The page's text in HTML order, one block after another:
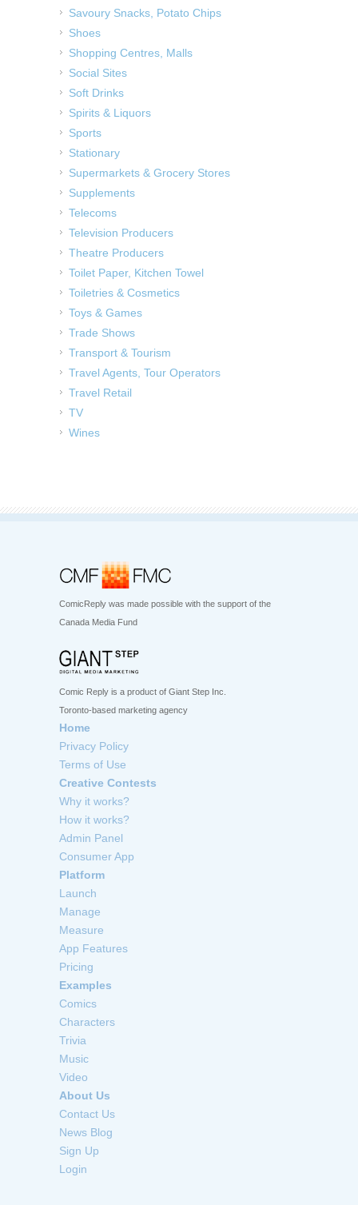
Savoury Snacks, Potato Chips
Shoes
Shopping Centres, Malls
Social Sites
Soft Drinks
Spirits & Liquors
Sports
Stationary
Supermarkets & Grocery Stores
Supplements
Telecoms
Television Producers
Theatre Producers
Toilet Paper, Kitchen Towel
Toiletries & Cosmetics
Toys & Games
Trade Shows
Transport & Tourism
Travel Agents, Tour Operators
Travel Retail
TV
Wines
ComicReply was made possible with the support of the
Canada Media Fund
Comic Reply is a product of Giant Step Inc.
Toronto-based marketing agency
Home
Privacy Policy
Terms of Use
Creative Contests
Why it works?
How it works?
Admin Panel
Consumer App
Platform
Launch
Manage
Measure
App Features
Pricing
Examples
Comics
Characters
Trivia
Music
Video
About Us
Contact Us
News Blog
Sign Up
Login